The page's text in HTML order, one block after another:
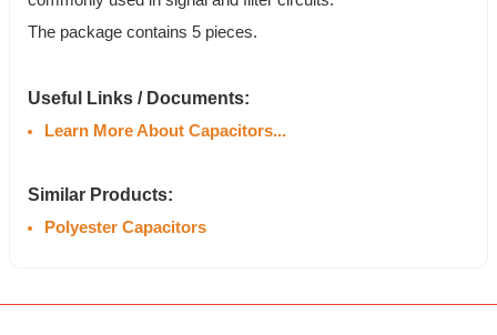
The package contains 5 pieces.
Useful Links / Documents:
Learn More About Capacitors...
Similar Products:
Polyester Capacitors